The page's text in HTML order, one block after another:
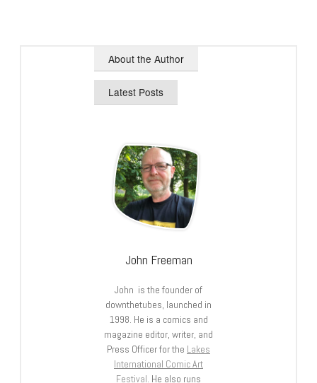
About the Author
Latest Posts
John Freeman
John is the founder of
downthetubes, launched in
1998. He is a comics and
magazine editor, writer, and
Press Officer for the Lakes
International Comic Art
Festival. He also runs